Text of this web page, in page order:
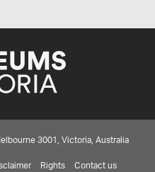
3001, Victoria, Australia
Rights Contact us